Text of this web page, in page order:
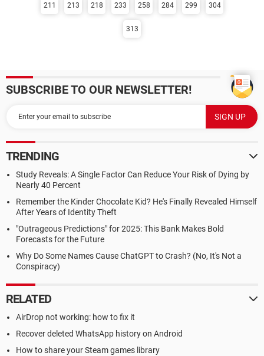
211 213 218 233 258 284 299 304
313
SUBSCRIBE TO OUR NEWSLETTER!
TRENDING
Study Reveals: A Single Factor Can Reduce Your Risk of Dying by
Nearly 40 Percent
Remember the Kinder Chocolate Kid? He's Finally Revealed Himself
After Years of Identity Theft
"Outrageous Predictions" for 2025: This Bank Makes Bold
Forecasts for the Future
Why Do Some Names Cause ChatGPT to Crash? (No, It's Not a
Conspiracy)
RELATED
AirDrop not working: how to fix it
Recover deleted WhatsApp history on Android
How to share your Steam games library